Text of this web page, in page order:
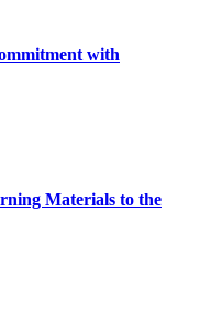
with
Materials to the